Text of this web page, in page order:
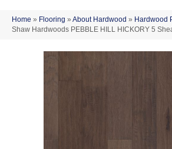
Home » Flooring » About Hardwood » Hardwood
Shaw Hardwoods PEBBLE HILL HICKORY 5